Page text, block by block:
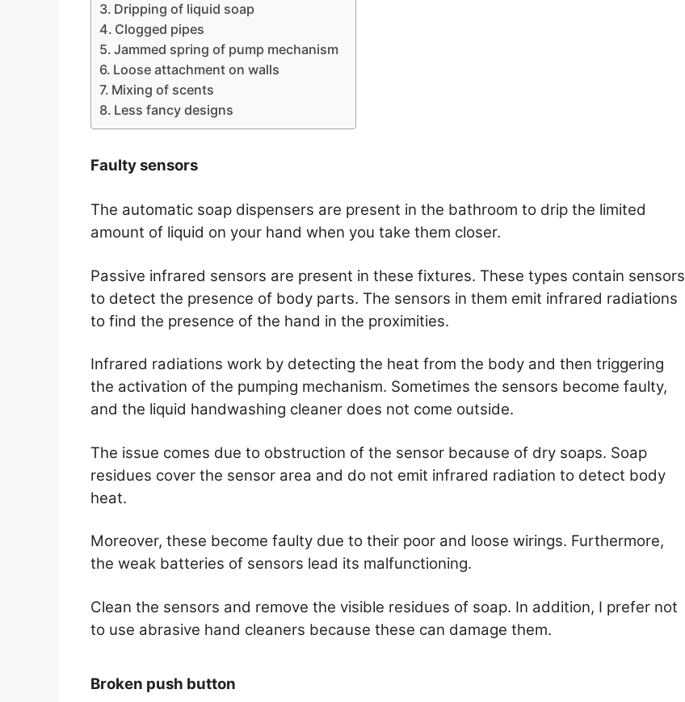
Dripping of liquid soap
Clogged pipes
Jammed spring of pump mechanism
Loose attachment on walls
Mixing of scents
Less fancy designs
Faulty sensors
The automatic soap dispensers are present in the bathroom to drip the limited
amount of liquid on your hand when you take them closer.
Passive infrared sensors are present in these fixtures. These types contain sensors
to detect the presence of body parts. The sensors in them emit infrared radiations
to find the presence of the hand in the proximities.
Infrared radiations work by detecting the heat from the body and then triggering
the activation of the pumping mechanism. Sometimes the sensors become faulty,
and the liquid handwashing cleaner does not come outside.
The issue comes due to obstruction of the sensor because of dry soaps. Soap
residues cover the sensor area and do not emit infrared radiation to detect body
heat.
Moreover, these become faulty due to their poor and loose wirings. Furthermore,
the weak batteries of sensors lead its malfunctioning.
Clean the sensors and remove the visible residues of soap. In addition, I prefer not
to use abrasive hand cleaners because these can damage them.
Broken push button